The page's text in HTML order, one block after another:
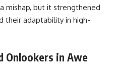
mishap, but it strengthened
their adaptability in high-
Onlookers in Awe